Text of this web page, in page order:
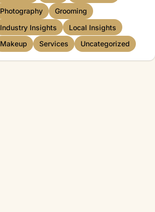
Photography
Grooming
Industry Insights
Local Insights
Makeup
Services Uncategorized